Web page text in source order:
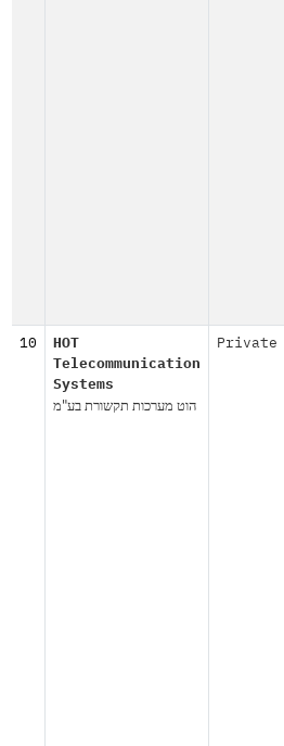
10
HOT
Telecommunication
Systems
הוט מערכות תקשורת בע"מ
Private